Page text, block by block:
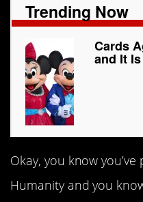
Trending Now
Cards
and It
Okay, you know
Humanity and you